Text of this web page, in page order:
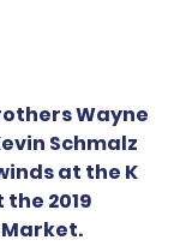
Wayne
Schmalz
at the K
2019